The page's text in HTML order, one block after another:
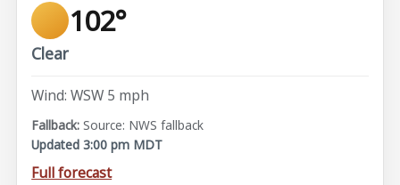
102°
Clear
Wind: WSW 5 mph
Source: NWS fallback
Updated 3:00 pm MDT
Full forecast